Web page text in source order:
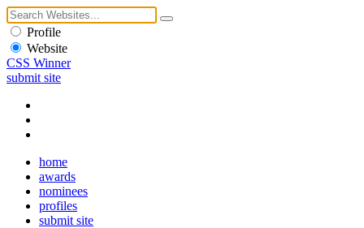
Profile
Website
CSS Winner
submit site
home
awards
nominees
profiles
submit site